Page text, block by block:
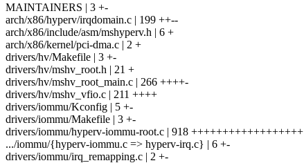
MAINTAINERS | 3 +-
arch/x86/hyperv/irqdomain.c | 199 ++--
arch/x86/include/asm/mshyperv.h | 6 +
arch/x86/kernel/pci-dma.c | 2 +
drivers/hv/Makefile | 3 +-
drivers/hv/mshv_root.h | 21 +
drivers/hv/mshv_root_main.c | 266 ++++-
drivers/hv/mshv_vfio.c | 211 ++++
drivers/iommu/Kconfig | 5 +-
drivers/iommu/Makefile | 3 +-
drivers/iommu/hyperv-iommu-root.c | 918 ++++++++++++++++++
.../iommu/{hyperv-iommu.c => hyperv-irq.c} | 6 +-
drivers/iommu/irq_remapping.c | 2 +-